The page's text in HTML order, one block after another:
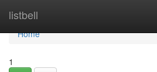
listbell
Home
Home
1